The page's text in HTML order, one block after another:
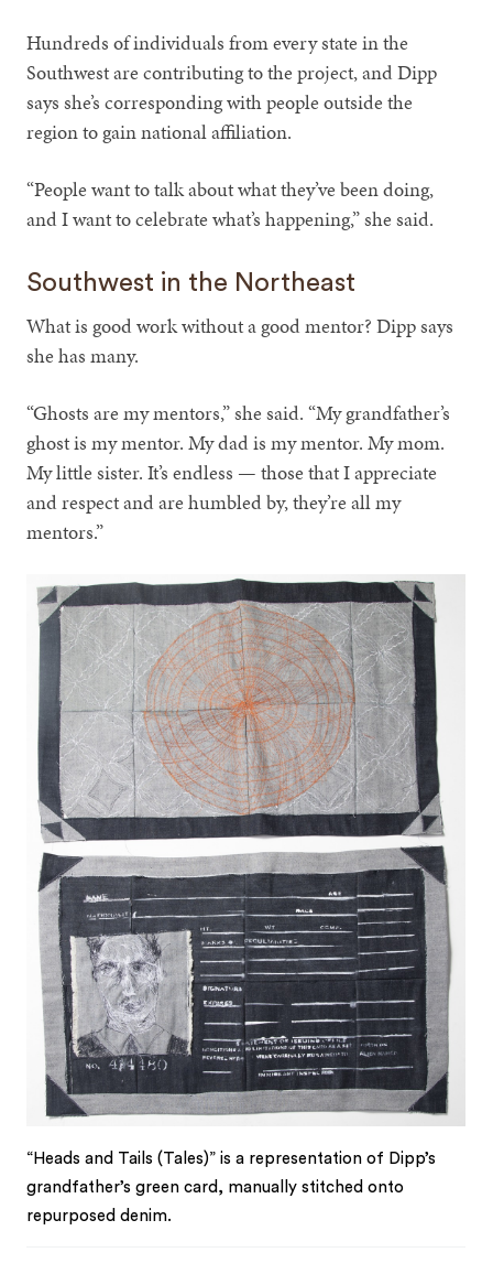
Hundreds of individuals from every state in the
Southwest are contributing to the project, and Dipp
says she’s corresponding with people outside the
region to gain national affiliation.
“People want to talk about what they’ve been doing,
and I want to celebrate what’s happening,” she said.
Southwest in the Northeast
What is good work without a good mentor? Dipp says
she has many.
“Ghosts are my mentors,” she said. “My grandfather’s
ghost is my mentor. My dad is my mentor. My mom.
My little sister. It’s endless — those that I appreciate
and respect and are humbled by, they’re all my
mentors.”
“Heads and Tails (Tales)” is a representation of Dipp’s
grandfather’s green card, manually stitched onto
repurposed denim.